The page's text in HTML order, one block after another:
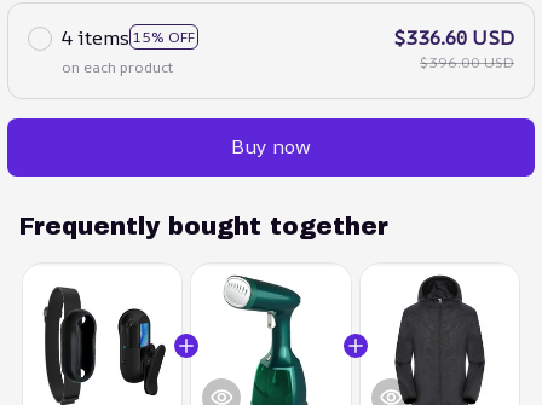
4 items 15% OFF
on each product
$336.60 USD
$396.00 USD
Buy now
Frequently bought together